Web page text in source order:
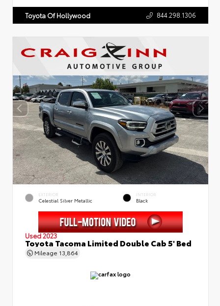
Toyota Of Hollywood 844.298.1306
EXTERIOR
Celestial Silver Metallic
INTERIOR
Black
Used 2023
Toyota Tacoma Limited Double Cab 5' Bed
Mileage 13,864